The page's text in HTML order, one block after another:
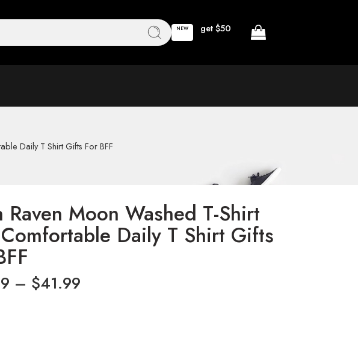
NEW get $50
Daily T Shirt Gifts For BFF
Raven Moon Washed T-Shirt
Daily T Shirt Gifts
– $41.99